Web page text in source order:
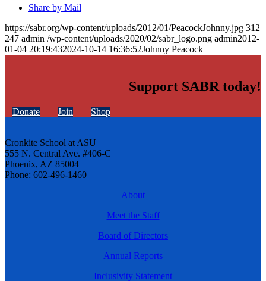
Share by Mail
https://sabr.org/wp-content/uploads/2012/01/PeacockJohnny.jpg 312
247 admin /wp-content/uploads/2020/02/sabr_logo.png admin2012-
01-04 20:19:432024-10-14 16:36:52Johnny Peacock
Support SABR today!
Donate Join Shop
Cronkite School at ASU
555 N. Central Ave. #406-C
Phoenix, AZ 85004
Phone: 602-496-1460
About
Meet the Staff
Board of Directors
Annual Reports
Inclusivity Statement